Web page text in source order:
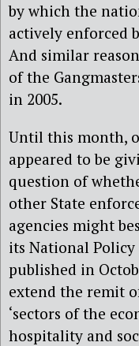
by which the
actively enforced
And similar
of the
in 2005.
Until this month,
appeared to be
question of
other State
agencies might
its National
published in
extend the remit
‘sectors of the
hospitality and